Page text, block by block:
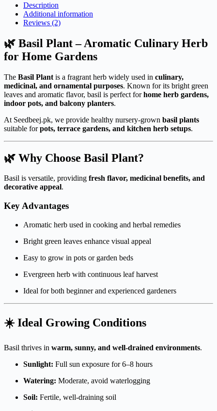
Plants)
quantity
Description
Additional information
Reviews (2)
🌿 Basil Plant – Aromatic Culinary Herb
for Home Gardens
The Basil Plant is a fragrant herb widely used in culinary,
medicinal, and ornamental purposes. Known for its bright green
leaves and aromatic flavor, basil is perfect forhome herb gardens,
indoor pots, and balcony planters.
At Seedbeej.pk, we provide healthy nursery-grown basil plants
suitable forpots, terrace gardens, and kitchen herb setups.
🌿 Why Choose Basil Plant?
Basil is versatile, providing fresh flavor, medicinal benefits, and
decorative appeal.
Key Advantages
Aromatic herb used in cooking and herbal remedies
Bright green leaves enhance visual appeal
Easy to grow in pots or garden beds
Evergreen herb with continuous leaf harvest
Ideal for both beginner and experienced gardeners
☀️ Ideal Growing Conditions
Basil thrives in warm, sunny, and well-drained environments.
Sunlight: Full sun exposure for 6–8 hours
Watering: Moderate, avoid waterlogging
Soil: Fertile, well-draining soil